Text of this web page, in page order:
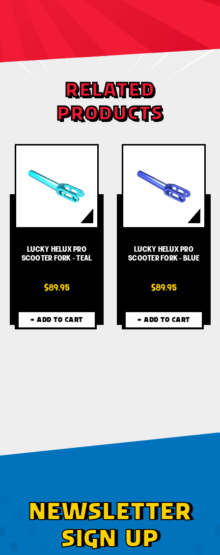
RELATED
PRODUCTS
LUCKY HELUX PRO
SCOOTER FORK - TEAL
$89.95
+ ADD TO CART
LUCKY HELUX PRO
SCOOTER FORK - BLUE
$89.95
+ ADD TO CART
NEWSLETTER
SIGN UP